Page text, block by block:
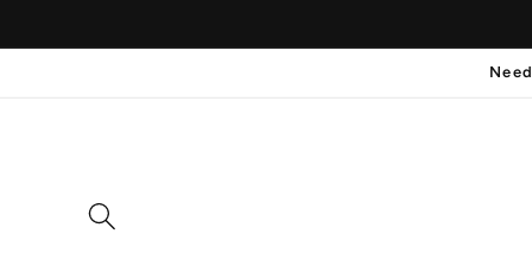
content